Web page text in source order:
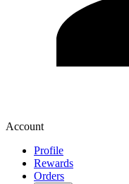
Account
Profile
Rewards
Orders